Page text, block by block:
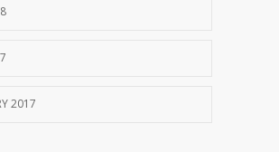
2017